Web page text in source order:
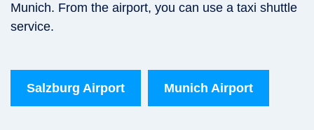
Munich. From the airport, you can use a taxi shuttle
service.
Salzburg Airport Munich Airport